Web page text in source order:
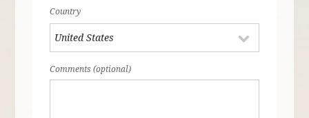
Country
Comments (optional)